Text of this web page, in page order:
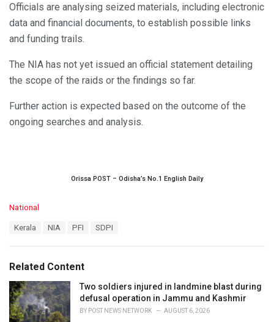
Officials are analysing seized materials, including electronic
data and financial documents, to establish possible links
and funding trails.
The NIA has not yet issued an official statement detailing
the scope of the raids or the findings so far.
Further action is expected based on the outcome of the
ongoing searches and analysis.
Orissa POST – Odisha’s No.1 English Daily
C
o
r
i
e
s
:
National
:
Kerala NIA PFI SDPI
Related Content
Two soldiers injured in landmine blast during
defusal operation in Jammu and Kashmir
BY POST NEWS NETWORK AUGUST 6, 2026